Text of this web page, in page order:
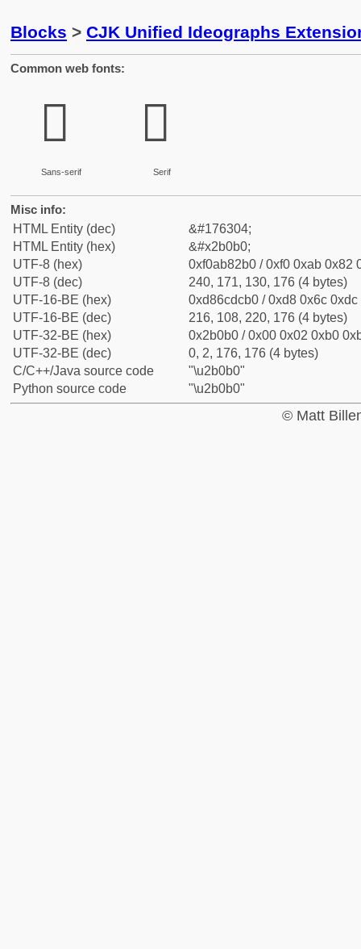
Blocks > CJK Unified Ideographs
Common web fonts:
𫂰
Sans-serif
𫂰
Serif
Misc info:
HTML Entity (dec)
&#176304;
HTML Entity (hex)
&#x2b0b0;
UTF-8 (hex)
0xf0ab82b0 / 0xf0 0xab 0x82
UTF-8 (dec)
240, 171, 130, 176 (4 bytes)
UTF-16-BE (hex)
0xd86cdcb0 / 0xd8 0x6c
UTF-16-BE (dec)
216, 108, 220, 176 (4 bytes)
UTF-32-BE (hex)
0x2b0b0 / 0x00 0x02 0xb0
UTF-32-BE (dec)
0, 2, 176, 176 (4 bytes)
C/C++/Java source code
"\u2b0b0"
Python source code
"\u2b0b0"
© Matt